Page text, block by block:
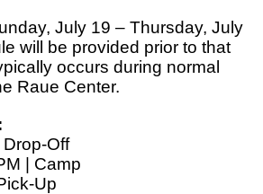
July 19 – Thursday, July
will be provided prior to that
occurs during normal
Raue Center.
Off
| Camp
Up